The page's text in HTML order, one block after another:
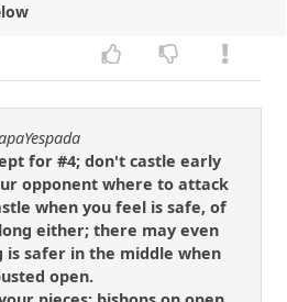
for #4; don't castle early
opponent where to attack
when you feel is safe, of
either; there may even
is safer in the middle when
open.